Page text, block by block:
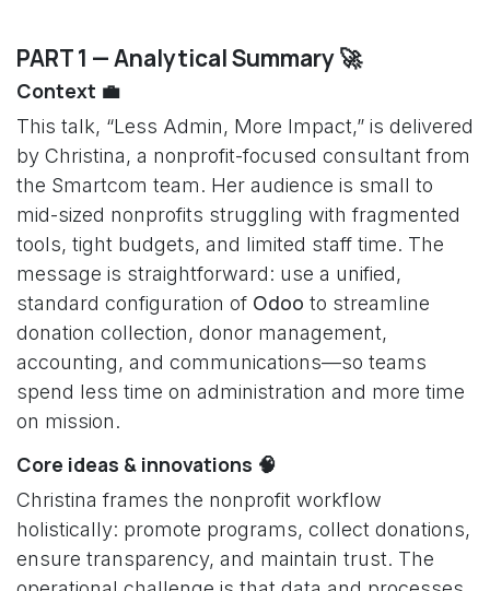
PART 1 — Analytical Summary 🚀
Context 💼
This talk, “Less Admin, More Impact,” is delivered
by Christina, a nonprofit-focused consultant from
the Smartcom team. Her audience is small to
mid-sized nonprofits struggling with fragmented
tools, tight budgets, and limited staff time. The
message is straightforward: use a unified,
standard configuration of Odoo to streamline
donation collection, donor management,
accounting, and communications—so teams
spend less time on administration and more time
on mission.
Core ideas & innovations 🧠
Christina frames the nonprofit workflow
holistically: promote programs, collect donations,
ensure transparency, and maintain trust. The